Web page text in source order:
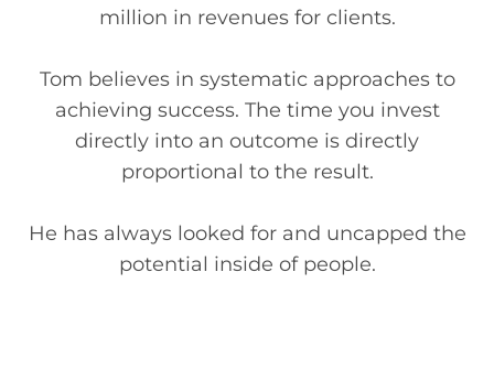
million in revenues for clients.
Tom believes in systematic approaches to
achieving success. The time you invest
directly into an outcome is directly
proportional to the result.
He has always looked for and uncapped the
potential inside of people.